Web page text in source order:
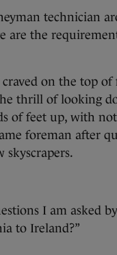
technician
are the
on the top
thrill of looking
of feet up, with
foreman after
skyscrapers.
I am asked
to Ireland?”